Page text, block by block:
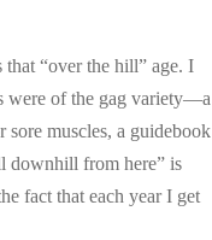
“over the hill” age. I
were of the gag variety—a
muscles, a guidebook
downhill from here” is
fact that each year I get